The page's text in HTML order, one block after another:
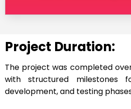
Project Duration:
The project was completed
with structured milestones
development, and testing